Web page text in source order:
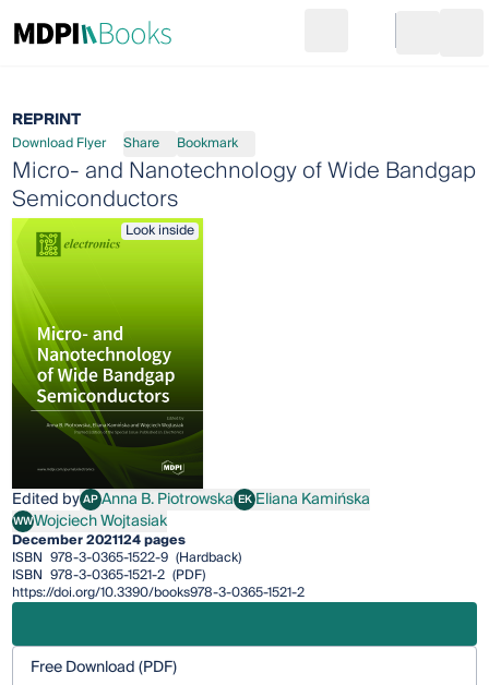
Go to cart
REPRINT
Download Flyer Share Bookmark
Micro- and Nanotechnology of Wide Bandgap
Semiconductors
Look inside
Edited byAPAnna B. Piotrowska
Anna B. Piotrowska EKEliana Kamińska
Eliana Kamińska
WWWojciech Wojtasiak
Wojciech Wojtasiak
December 2021124 pages
ISBN 978-3-0365-1522-9 (Hardback)
ISBN 978-3-0365-1521-2 (PDF)
https://doi.org/10.3390/books978-3-0365-1521-2
Free Download (PDF)